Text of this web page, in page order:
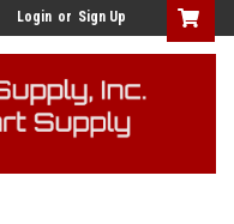
Login or Sign Up